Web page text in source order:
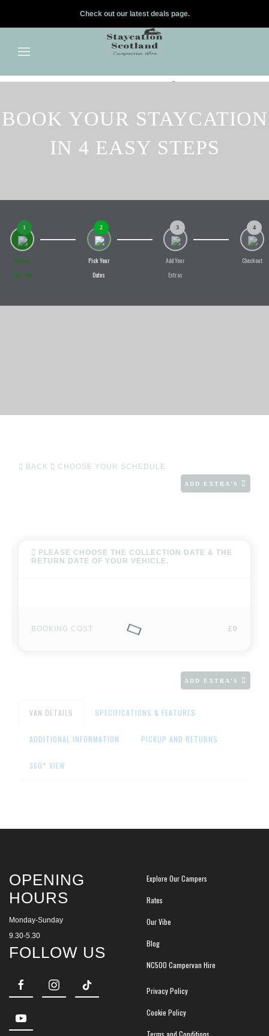
Check out our latest deals page.
BOOK YOUR STAYCATION
IN 4 EASY STEPS
1
Choose
Your Van
2
Pick Your
Dates
3
Add Your
Extras
4
Checkout
BACK CHOOSE YOUR SCHEDULE
ADD EXTRA'S
PLEASE CHOOSE THE COLLECTION DATE & THE
RETURN DATE OF YOUR VEHICLE.
BOOKING COST £0
ADD EXTRA'S
VAN DETAILS SPECIFICATIONS & FEATURES
ADDITIONAL INFORMATION PICKUP AND RETURNS
360° VIEW
OPENING
HOURS
Monday-Sunday
9.30-5.30
FOLLOW US
Explore Our Campers
Rates
Our Vibe
Blog
NC500 Campervan Hire
Privacy Policy
Cookie Policy
Terms and Conditions